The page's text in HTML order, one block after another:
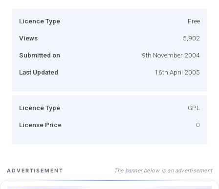
Licence Type Free
Views 5,902
Submitted on 9th November 2004
Last Updated 16th April 2005
Licence Type GPL
License Price 0
ADVERTISEMENT The banner below is an advertisement